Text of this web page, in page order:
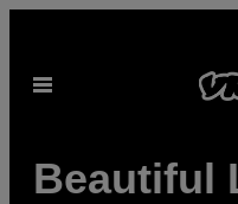
indhold
Åbn
Beautiful